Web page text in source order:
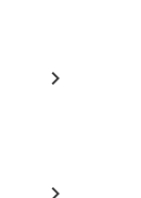
keyboard_arrow_right